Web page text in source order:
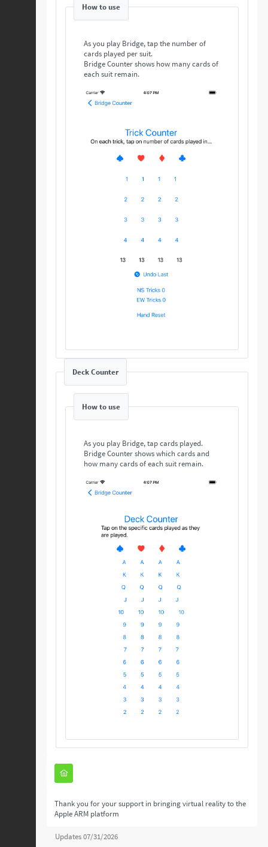
How to use
As you play Bridge, tap the number of
cards played per suit.
Bridge Counter shows how many cards of
each suit remain.
Deck Counter
How to use
As you play Bridge, tap cards played.
Bridge Counter shows which cards and
how many cards of each suit remain.
Thank you for your support in bringing virtual reality to the
Apple ARM platform
Updates 07/31/2026